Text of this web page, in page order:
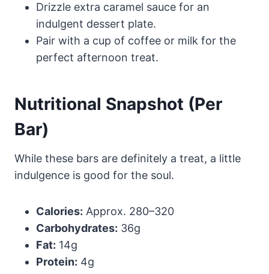
Drizzle extra caramel sauce for an
indulgent dessert plate.
Pair with a cup of coffee or milk for the
perfect afternoon treat.
Nutritional Snapshot (Per
Bar)
While these bars are definitely a treat, a little
indulgence is good for the soul.
Calories: Approx. 280–320
Carbohydrates: 36g
Fat: 14g
Protein: 4g